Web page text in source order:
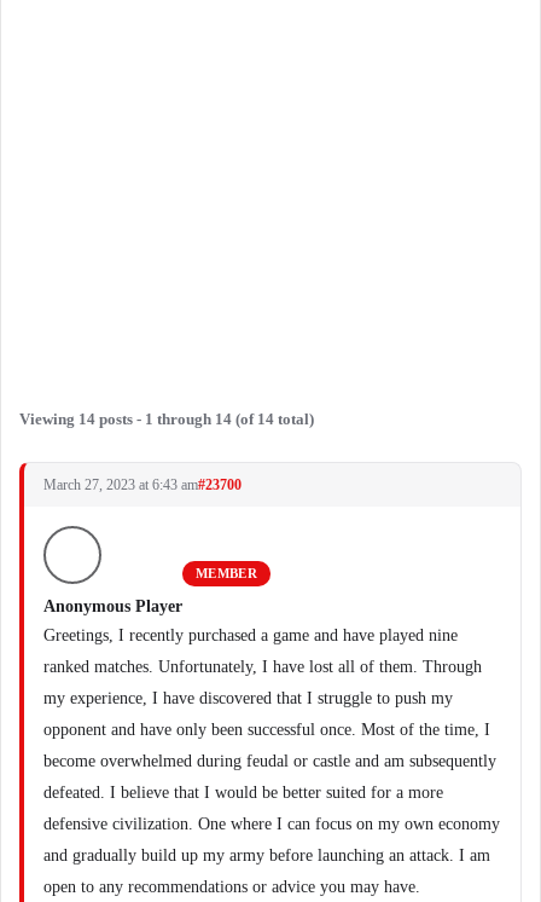
Viewing 14 posts - 1 through 14 (of 14 total)
March 27, 2023 at 6:43 am#23700
Anonymous Player
MEMBER
Greetings, I recently purchased a game and have played nine
ranked matches. Unfortunately, I have lost all of them. Through
my experience, I have discovered that I struggle to push my
opponent and have only been successful once. Most of the time, I
become overwhelmed during feudal or castle and am subsequently
defeated. I believe that I would be better suited for a more
defensive civilization. One where I can focus on my own economy
and gradually build up my army before launching an attack. I am
open to any recommendations or advice you may have.